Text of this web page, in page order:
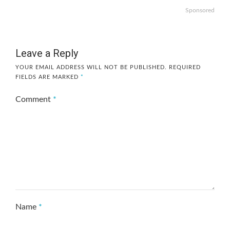
Sponsored
Leave a Reply
YOUR EMAIL ADDRESS WILL NOT BE PUBLISHED.
REQUIRED
FIELDS ARE MARKED *
Comment *
Name *